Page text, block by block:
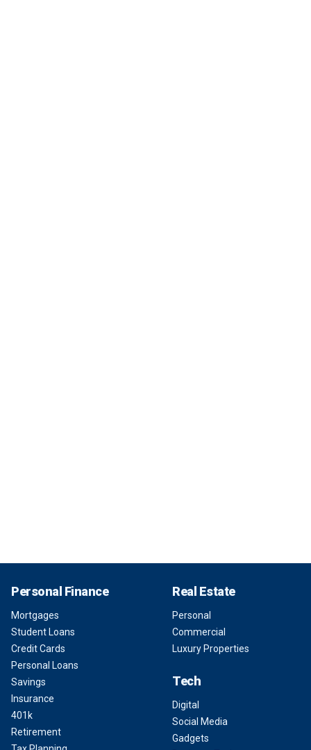
Personal Finance
Mortgages
Student Loans
Credit Cards
Personal Loans
Savings
Insurance
401k
Retirement
Real Estate
Personal
Commercial
Luxury Properties
Tech
Digital
Social Media
Gadgets